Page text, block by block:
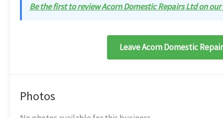
Be the first to review Acorn Domestic Repairs Ltd on
Leave Acorn Domestic
Photos